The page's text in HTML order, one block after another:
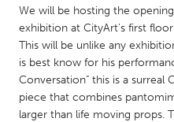
NETHERLANDS
Leiden
Utrecht
We will be hosting the
exhibition at CityArt's first
This will be unlike any
is best know for his
Conversation" this is a surreal
piece that combines
larger than life moving props.